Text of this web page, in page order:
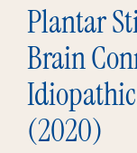
Plantar
Brain
(2020)